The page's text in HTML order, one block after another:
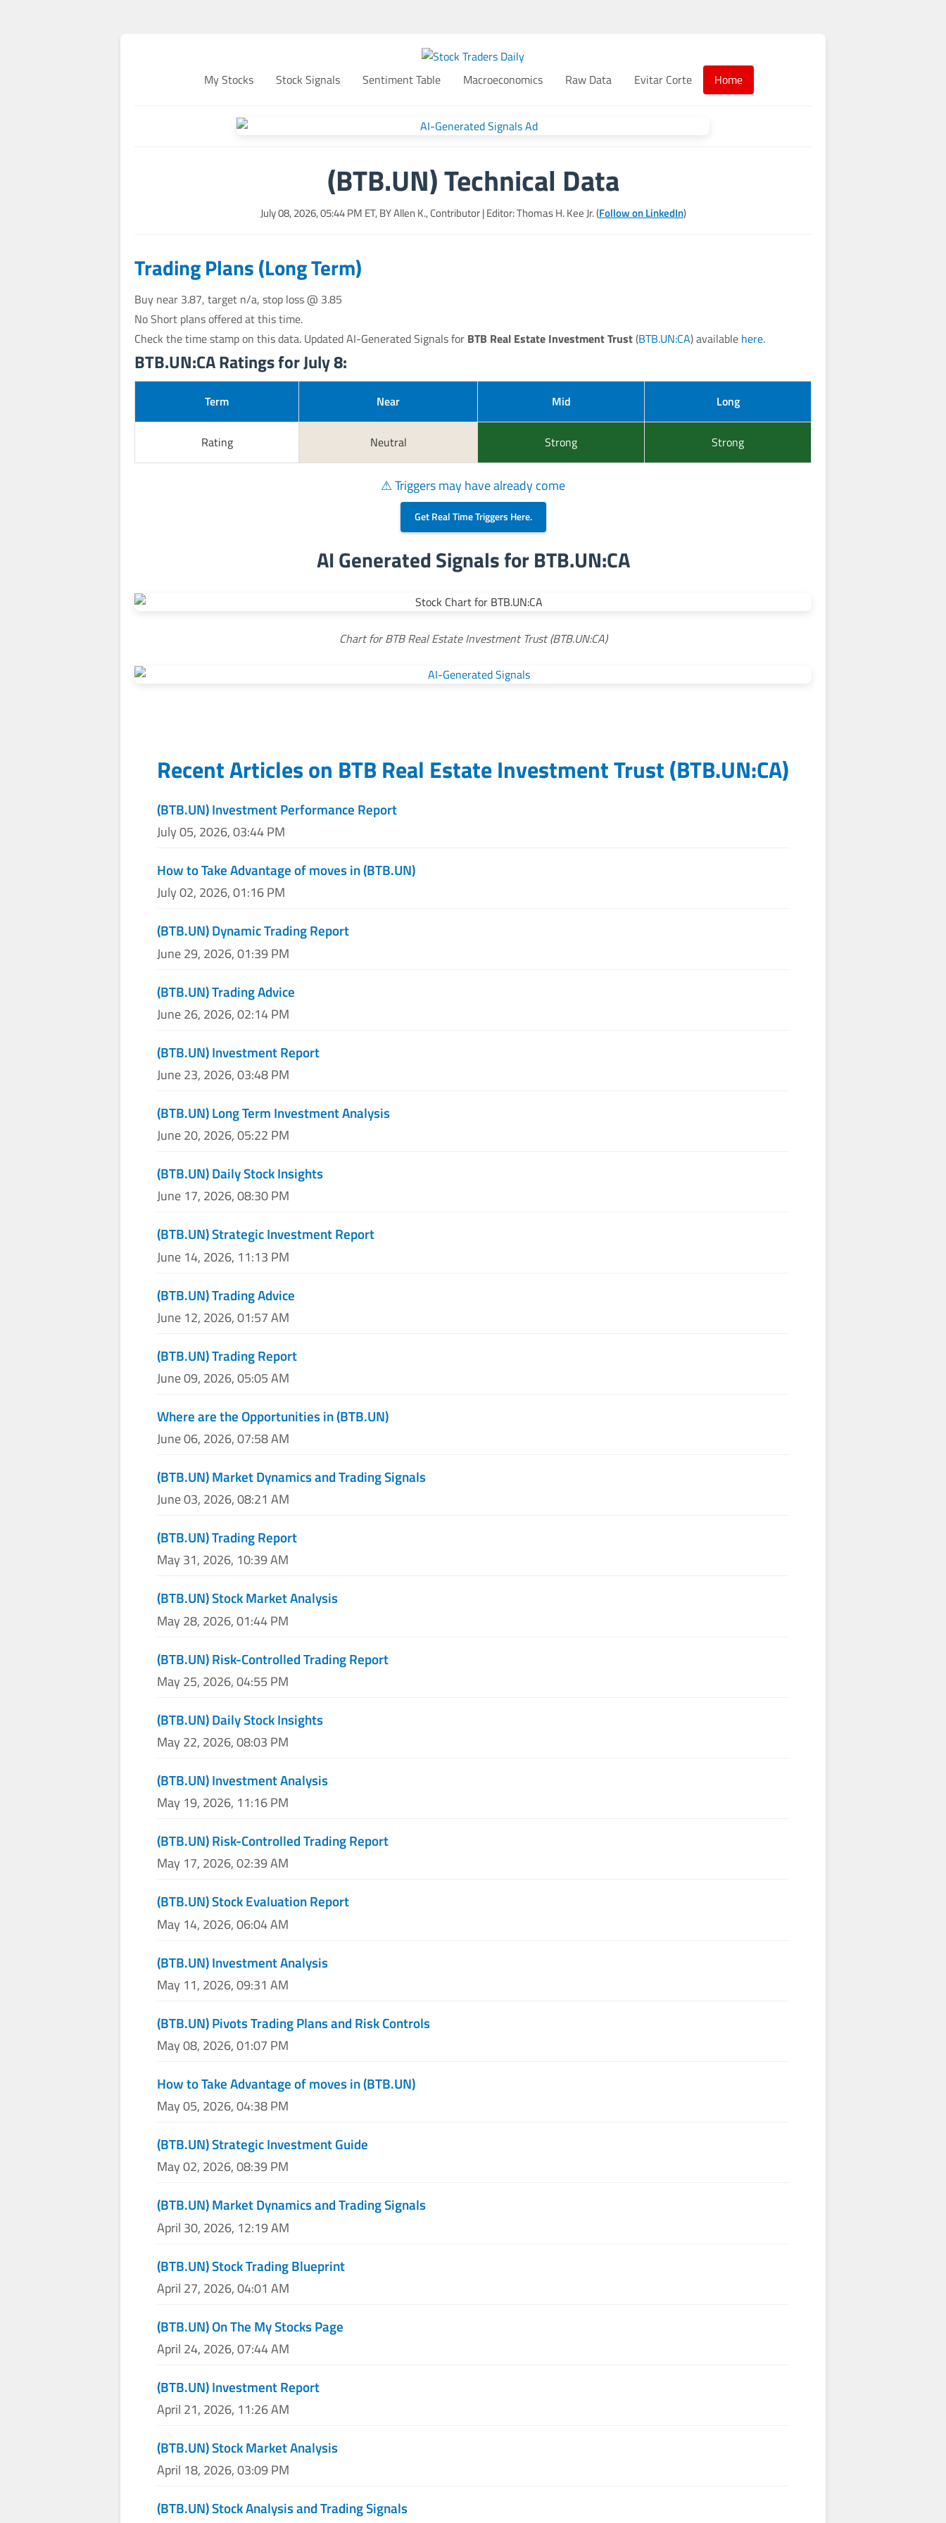
My Stocks Stock Signals Sentiment Table Macroeconomics Raw Data Evitar Corte Home
(BTB.UN) Technical Data
July 08, 2026, 05:44 PM ET, BYAllen K., Contributor| Editor: Thomas H. Kee Jr. (Follow on LinkedIn)
Trading Plans (Long Term)
Buy near 3.87, target n/a, stop loss @ 3.85
No Short plans offered at this time.
Check the time stamp on this data. Updated AI-Generated Signals for BTB Real Estate Investment Trust(BTB.UN:CA) available here.
BTB.UN:CA Ratings for July 8:
Term Near Mid Long
Rating Neutral Strong Strong
⚠ Triggers may have already come
Get Real Time Triggers Here.
AI Generated Signals for BTB.UN:CA
Chart for BTB Real Estate Investment Trust (BTB.UN:CA)
Recent Articles on BTB Real Estate Investment Trust(BTB.UN:CA)
(BTB.UN) Investment Performance Report
July 05, 2026, 03:44 PM
How to Take Advantage of moves in (BTB.UN)
July 02, 2026, 01:16 PM
(BTB.UN) Dynamic Trading Report
June 29, 2026, 01:39 PM
(BTB.UN) Trading Advice
June 26, 2026, 02:14 PM
(BTB.UN) Investment Report
June 23, 2026, 03:48 PM
(BTB.UN) Long Term Investment Analysis
June 20, 2026, 05:22 PM
(BTB.UN) Daily Stock Insights
June 17, 2026, 08:30 PM
(BTB.UN) Strategic Investment Report
June 14, 2026, 11:13 PM
(BTB.UN) Trading Advice
June 12, 2026, 01:57 AM
(BTB.UN) Trading Report
June 09, 2026, 05:05 AM
Where are the Opportunities in (BTB.UN)
June 06, 2026, 07:58 AM
(BTB.UN) Market Dynamics and Trading Signals
June 03, 2026, 08:21 AM
(BTB.UN) Trading Report
May 31, 2026, 10:39 AM
(BTB.UN) Stock Market Analysis
May 28, 2026, 01:44 PM
(BTB.UN) Risk-Controlled Trading Report
May 25, 2026, 04:55 PM
(BTB.UN) Daily Stock Insights
May 22, 2026, 08:03 PM
(BTB.UN) Investment Analysis
May 19, 2026, 11:16 PM
(BTB.UN) Risk-Controlled Trading Report
May 17, 2026, 02:39 AM
(BTB.UN) Stock Evaluation Report
May 14, 2026, 06:04 AM
(BTB.UN) Investment Analysis
May 11, 2026, 09:31 AM
(BTB.UN) Pivots Trading Plans and Risk Controls
May 08, 2026, 01:07 PM
How to Take Advantage of moves in (BTB.UN)
May 05, 2026, 04:38 PM
(BTB.UN) Strategic Investment Guide
May 02, 2026, 08:39 PM
(BTB.UN) Market Dynamics and Trading Signals
April 30, 2026, 12:19 AM
(BTB.UN) Stock Trading Blueprint
April 27, 2026, 04:01 AM
(BTB.UN) On The My Stocks Page
April 24, 2026, 07:44 AM
(BTB.UN) Investment Report
April 21, 2026, 11:26 AM
(BTB.UN) Stock Market Analysis
April 18, 2026, 03:09 PM
(BTB.UN) Stock Analysis and Trading Signals